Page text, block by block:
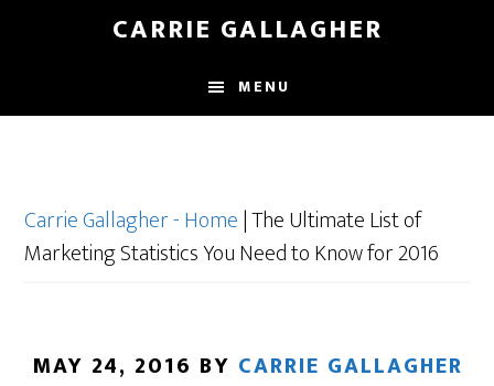
content
CARRIE GALLAGHER
MENU
Carrie Gallagher - Home|The Ultimate List of
Marketing Statistics You Need to Know for 2016
MAY 24, 2016 BY CARRIE GALLAGHER